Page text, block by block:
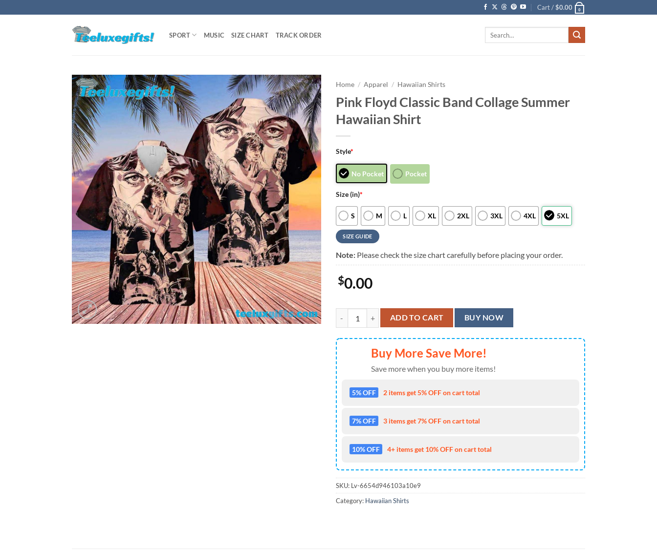
to
Cart /$0.00 0
SPORT MUSIC SIZE CHART TRACK ORDER
Home / Apparel / Hawaiian Shirts
Pink Floyd Classic Band Collage Summer
Hawaiian Shirt
Style*
No Pocket Pocket
Size (in)*
S M L XL 2XL 3XL 4XL 5XL
SIZE GUIDE
Note: Please check the size chart carefully before placing your order.
$0.00
Pink Floyd Classic Band Collage Summer Hawaiian Shirt quantity
ADD TO CART BUY NOW
Buy More Save More!
Save more when you buy more items!
5% OFF 2 items get 5% OFF on cart total
7% OFF 3 items get 7% OFF on cart total
10% OFF 4+ items get 10% OFF on cart total
SKU: Lv-6654d946103a10e9
Category: Hawaiian Shirts